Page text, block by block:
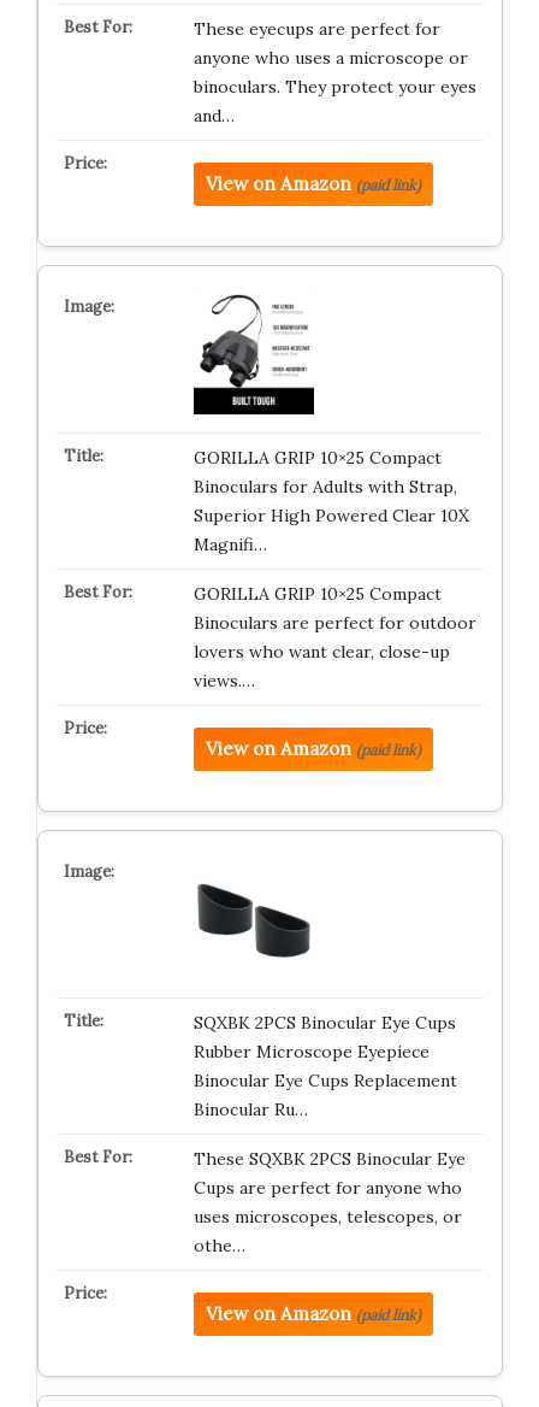
These eyecups are perfect for
anyone who uses a microscope or
binoculars. They protect your eyes
and…
View on Amazon (paid link)
GORILLA GRIP 10×25 Compact
Binoculars for Adults with Strap,
Superior High Powered Clear 10X
Magnifi…
GORILLA GRIP 10×25 Compact
Binoculars are perfect for outdoor
lovers who want clear, close-up
views.…
View on Amazon (paid link)
SQXBK 2PCS Binocular Eye Cups
Rubber Microscope Eyepiece
Binocular Eye Cups Replacement
Binocular Ru…
These SQXBK 2PCS Binocular Eye
Cups are perfect for anyone who
uses microscopes, telescopes, or
othe…
View on Amazon (paid link)